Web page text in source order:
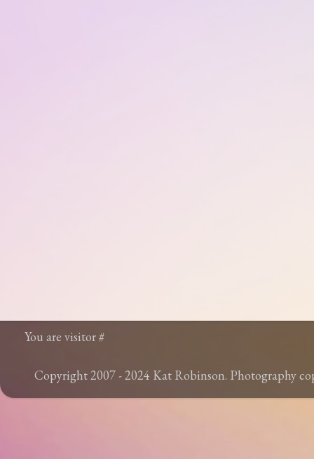
You are visitor #
Copyright 2007 - 2024 Kat Robinson. Photography